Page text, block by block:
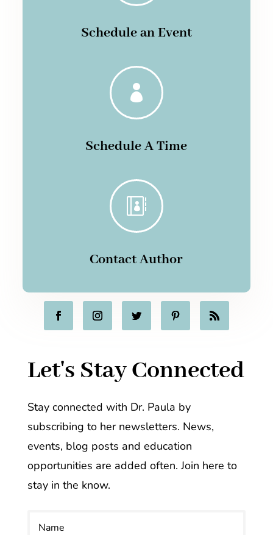
Schedule an Event

Schedule A Time

Contact Author
Let's Stay Connected
Stay connected with Dr. Paula by
subscribing to her newsletters. News,
events, blog posts and education
opportunities are added often. Join here to
stay in the know.